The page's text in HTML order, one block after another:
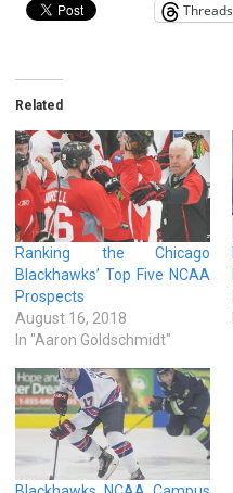
Threads
Related
Ranking the Chicago
Blackhawks’ Top Five NCAA
Prospects
August 16, 2018
In "Aaron Goldschmidt"